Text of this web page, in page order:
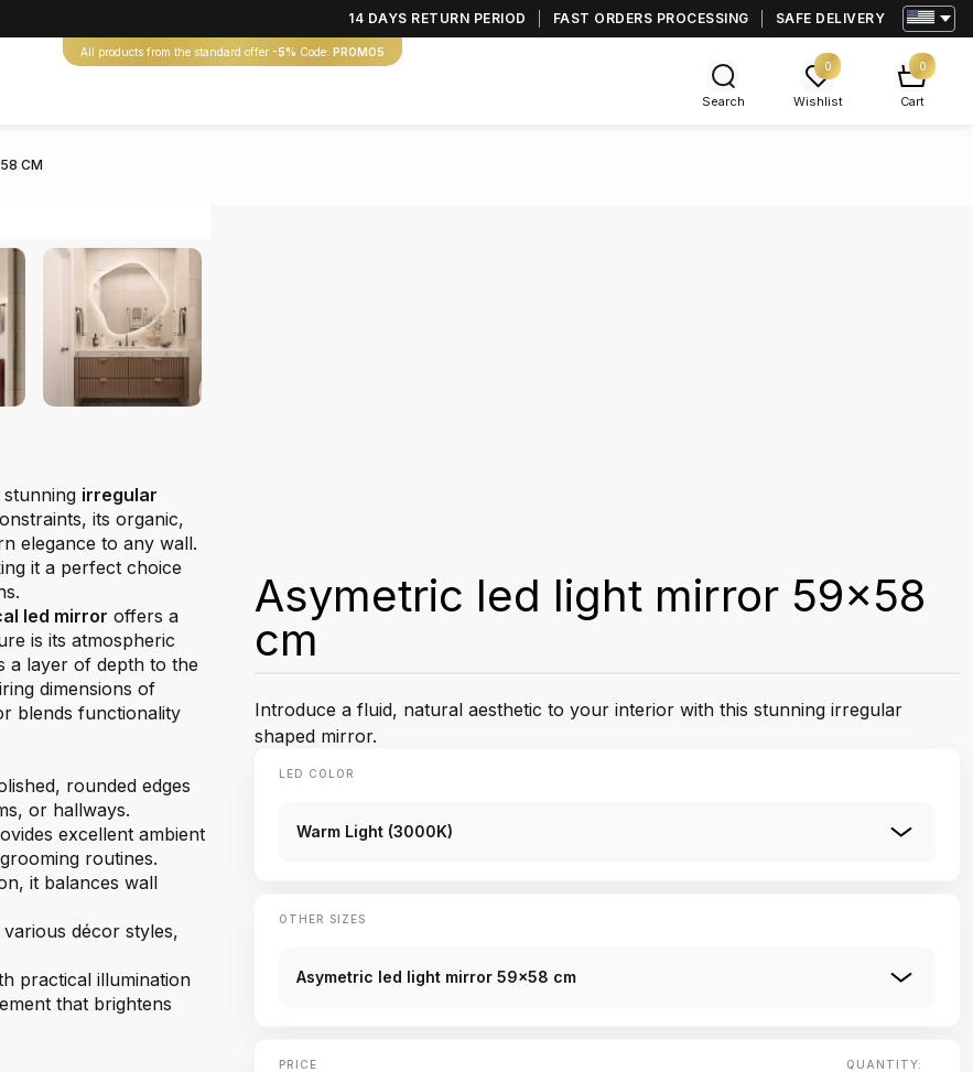
14 DAYS RETURN PERIOD FAST ORDERS PROCESSING SAFE DELIVERY
All products from the standard offer -5% Code: PROMO5
Search
0
Wishlist
0
Cart
CM
irregular
its organic,
elegance to any wall.
it a perfect choice
led mirror offers a
is its atmospheric
a layer of depth to the
dimensions of
blends functionality
rounded edges
or hallways.
excellent ambient
routines.
it balances wall
décor styles,
practical illumination
that brightens
Asymetric led light mirror 59x58
cm
Introduce a fluid, natural aesthetic to your interior with this stunning irregular
shaped mirror.
LED COLOR
Warm Light (3000K)
OTHER SIZES
Asymetric led light mirror 59x58 cm
PRICE QUANTITY: